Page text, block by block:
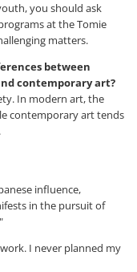
you should ask
at the Tomie
matters.
between
contemporary art?
In modern art, the
contemporary art tends
influence,
in the pursuit of
I never planned my